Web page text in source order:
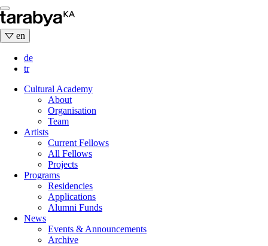
Skip
to
content
en
de
tr
Cultural Academy
About
Organisation
Team
Artists
Current Fellows
All Fellows
Projects
Programs
Residencies
Applications
Alumni Funds
News
Events & Announcements
Archive